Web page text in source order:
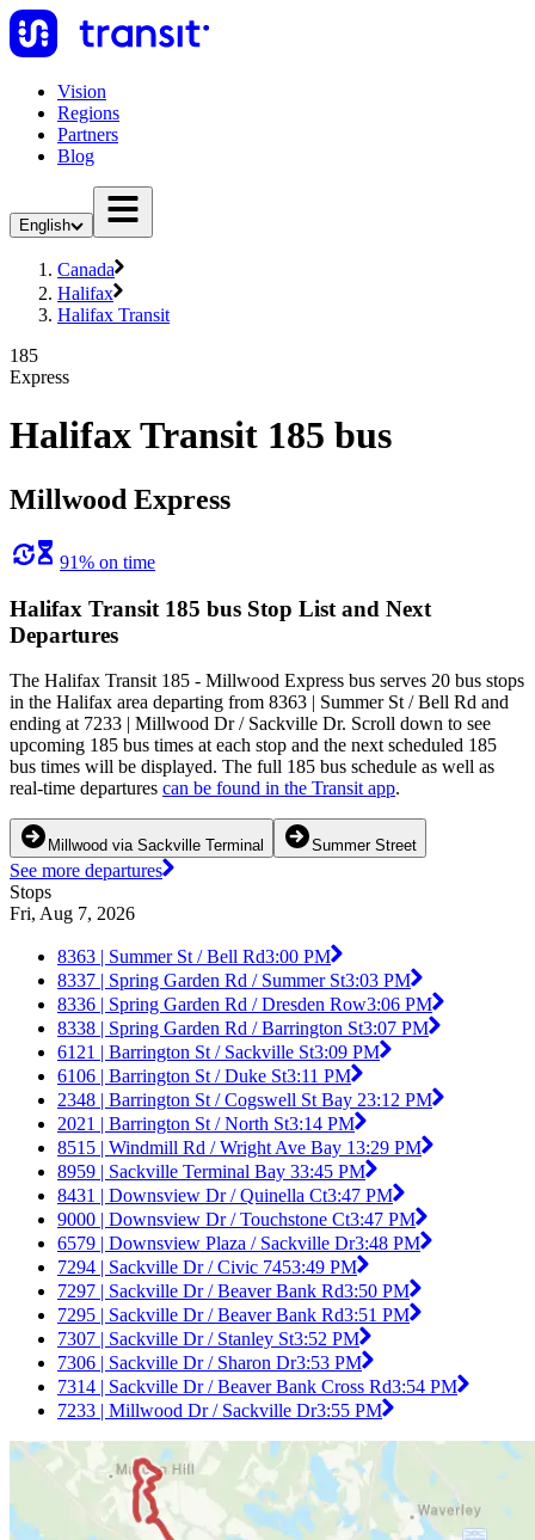
Vision
Regions
Partners
Blog
English
Canada
Halifax
Halifax Transit
185
Express
Halifax Transit 185 bus
Millwood Express
91% on time
Halifax Transit 185 bus Stop List and Next
Departures
The Halifax Transit 185 - Millwood Express bus serves 20 bus stops
in the Halifax area departing from 8363 | Summer St / Bell Rd and
ending at 7233 | Millwood Dr / Sackville Dr. Scroll down to see
upcoming 185 bus times at each stop and the next scheduled 185
bus times will be displayed. The full 185 bus schedule as well as
real-time departures can be found in the Transit app.
Millwood via Sackville Terminal Summer Street
See more departures
Stops
Fri, Aug 7, 2026
8363 | Summer St / Bell Rd3:00 PM
8337 | Spring Garden Rd / Summer St3:03 PM
8336 | Spring Garden Rd / Dresden Row3:06 PM
8338 | Spring Garden Rd / Barrington St3:07 PM
6121 | Barrington St / Sackville St3:09 PM
6106 | Barrington St / Duke St3:11 PM
2348 | Barrington St / Cogswell St Bay 23:12 PM
2021 | Barrington St / North St3:14 PM
8515 | Windmill Rd / Wright Ave Bay 13:29 PM
8959 | Sackville Terminal Bay 33:45 PM
8431 | Downsview Dr / Quinella Ct3:47 PM
9000 | Downsview Dr / Touchstone Ct3:47 PM
6579 | Downsview Plaza / Sackville Dr3:48 PM
7294 | Sackville Dr / Civic 7453:49 PM
7297 | Sackville Dr / Beaver Bank Rd3:50 PM
7295 | Sackville Dr / Beaver Bank Rd3:51 PM
7307 | Sackville Dr / Stanley St3:52 PM
7306 | Sackville Dr / Sharon Dr3:53 PM
7314 | Sackville Dr / Beaver Bank Cross Rd3:54 PM
7233 | Millwood Dr / Sackville Dr3:55 PM